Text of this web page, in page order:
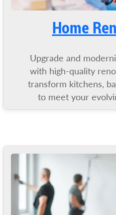
Home
Upgrade and
with high-quality
transform kitchens,
to meet your